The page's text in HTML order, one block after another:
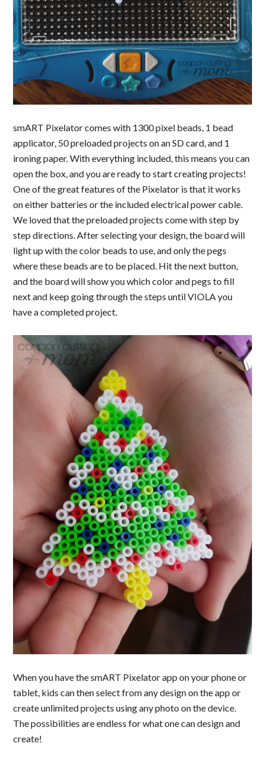
smART Pixelator comes with 1300 pixel beads, 1 bead
applicator, 50 preloaded projects on an SD card, and 1
ironing paper. With everything included, this means you can
open the box, and you are ready to start creating projects!
One of the great features of the Pixelator is that it works
on either batteries or the included electrical power cable.
We loved that the preloaded projects come with step by
step directions. After selecting your design, the board will
light up with the color beads to use, and only the pegs
where these beads are to be placed. Hit the next button,
and the board will show you which color and pegs to fill
next and keep going through the steps until VIOLA you
have a completed project.
When you have the smART Pixelator app on your phone or
tablet, kids can then select from any design on the app or
create unlimited projects using any photo on the device.
The possibilities are endless for what one can design and
create!